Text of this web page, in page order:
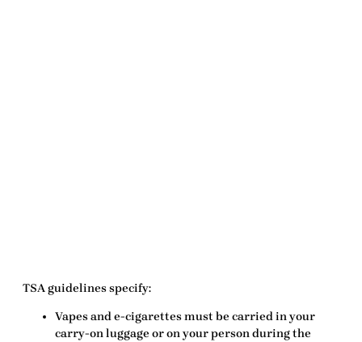
TSA guidelines specify:
Vapes and e-cigarettes must be carried in your
carry-on luggage or on your person during the